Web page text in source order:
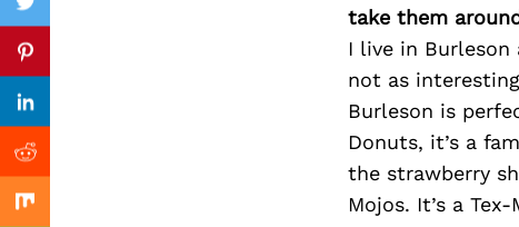
take them
I live in Burleson
not as
Burleson is
Donuts, it’s a
the strawberry
Mojos. It’s a
Twitter
Pinterest
Linkedin
Reddit
Mix
Previous Post